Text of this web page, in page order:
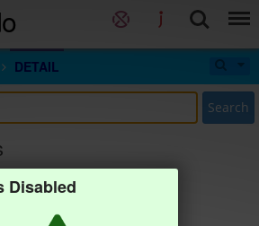
DETAIL
Search
Disabled